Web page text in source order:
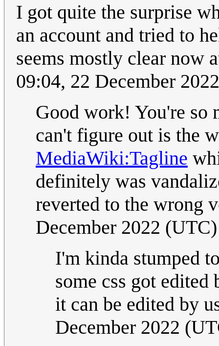
I got quite the surprise
an account and tried to
seems mostly clear now
09:04, 22 December
Good work! You're so
can't figure out is the
MediaWiki:Tagline
definitely was
reverted to the wrong
December 2022 (UTC)
I'm kinda stumped
some css got
it can be edited by
December 2022